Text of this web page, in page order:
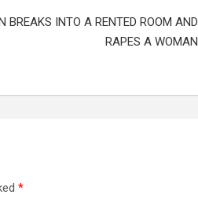
BREAKS INTO A RENTED ROOM AND
RAPES A WOMAN
*